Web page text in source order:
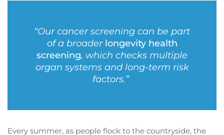
“Our cancer screening can be part
of a broader longevity health
screening, which checks multiple
organ systems and long-term risk
factors.”
Every summer, as people flock to the countryside, the